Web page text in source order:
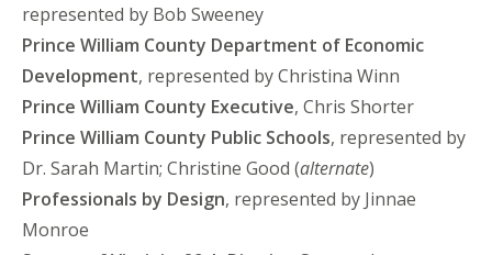
represented by Bob Sweeney
Prince William County Department of Economic
Development, represented by Christina Winn
Prince William County Executive, Chris Shorter
Prince William County Public Schools, represented by
Dr. Sarah Martin; Christine Good (alternate)
Professionals by Design, represented by Jinnae
Monroe